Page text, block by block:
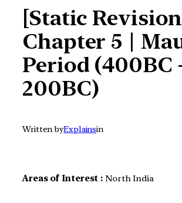
[Static
Chapter 5 |
Period (400BC
200BC)
Written byExplainsin
Areas of Interest : North India